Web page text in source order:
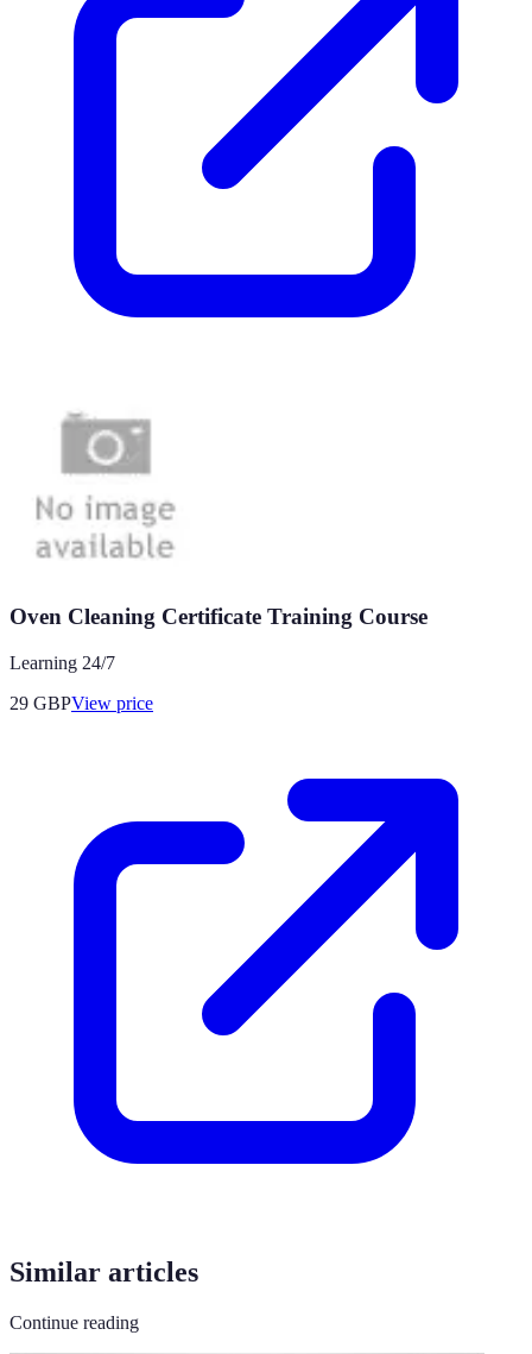
Oven Cleaning Certificate Training Course
Learning 24/7
29 GBPView price
Similar articles
Continue reading